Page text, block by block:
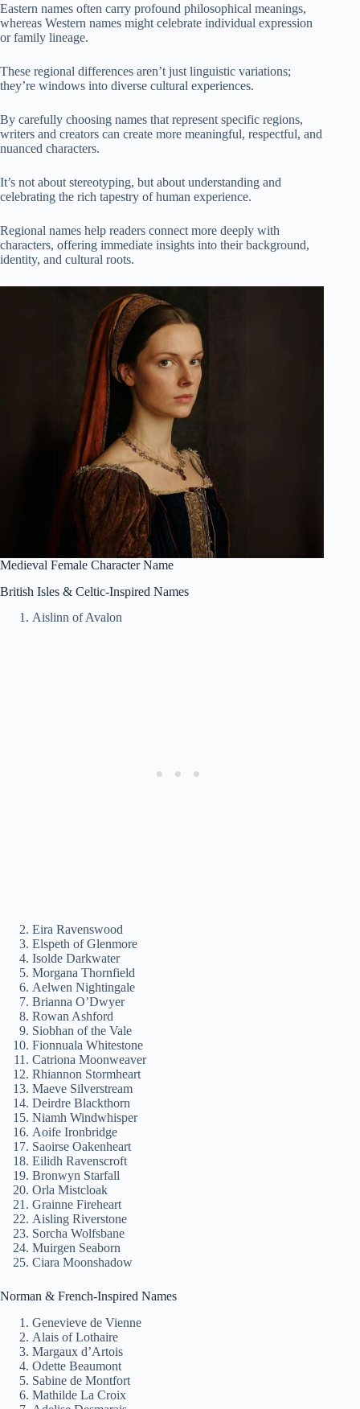
Eastern names often carry profound philosophical meanings,
whereas Western names might celebrate individual expression
or family lineage.
These regional differences aren’t just linguistic variations;
they’re windows into diverse cultural experiences.
By carefully choosing names that represent specific regions,
writers and creators can create more meaningful, respectful, and
nuanced characters.
It’s not about stereotyping, but about understanding and
celebrating the rich tapestry of human experience.
Regional names help readers connect more deeply with
characters, offering immediate insights into their background,
identity, and cultural roots.
Medieval Female Character Name
British Isles & Celtic-Inspired Names
Aislinn of Avalon
Eira Ravenswood
Elspeth of Glenmore
Isolde Darkwater
Morgana Thornfield
Aelwen Nightingale
Brianna O’Dwyer
Rowan Ashford
Siobhan of the Vale
Fionnuala Whitestone
Catriona Moonweaver
Rhiannon Stormheart
Maeve Silverstream
Deirdre Blackthorn
Niamh Windwhisper
Aoife Ironbridge
Saoirse Oakenheart
Eilidh Ravenscroft
Bronwyn Starfall
Orla Mistcloak
Grainne Fireheart
Aisling Riverstone
Sorcha Wolfsbane
Muirgen Seaborn
Ciara Moonshadow
Norman & French-Inspired Names
Genevieve de Vienne
Alais of Lothaire
Margaux d’Artois
Odette Beaumont
Sabine de Montfort
Mathilde La Croix